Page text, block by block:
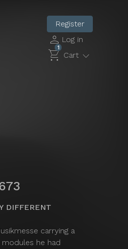
Register
person Log in
shopping_cart Cart
1 expand_more
DIFFERENT
carrying a
he had